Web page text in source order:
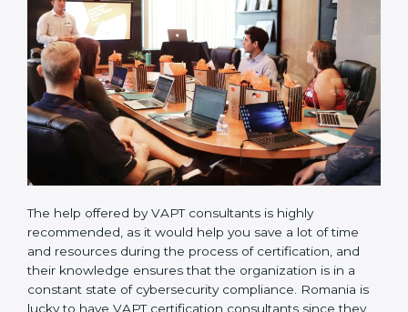
Assistance in keeping the certification:
Assisting
in achieving recertification by performing internal
auditing and periodic updates.